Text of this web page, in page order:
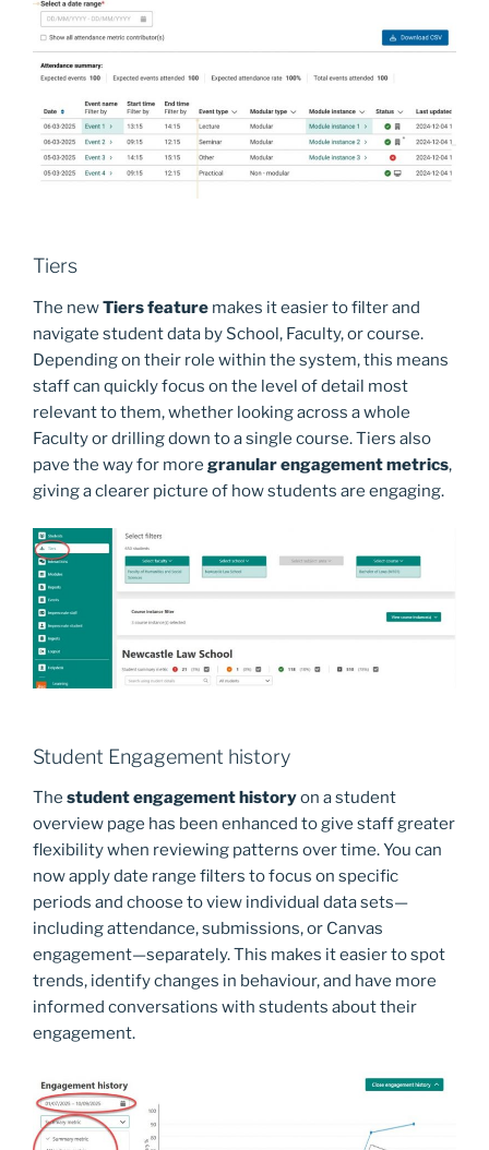
Tiers
The newTiers feature makes it easier to filter and
navigate student data by School, Faculty, or course.
Depending on their role within the system, this means
staff can quickly focus on the level of detail most
relevant to them, whether looking across a whole
Faculty or drilling down to a single course. Tiers also
pave the way for more granular engagement metrics,
giving a clearer picture of how students are engaging.
Student Engagement history
The student engagement historyon a student
overview page has been enhanced to give staff greater
flexibility when reviewing patterns over time. You can
now apply date range filters to focus on specific
periods and choose to view individual data sets—
including attendance, submissions, or Canvas
engagement—separately. This makes it easier to spot
trends, identify changes in behaviour, and have more
informed conversations with students about their
engagement.